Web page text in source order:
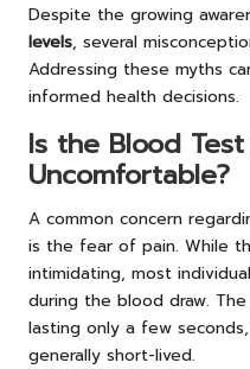
Despite the growing
levels, several
Addressing these myths
informed health decisions.
Is the Blood
Uncomfortable?
A common concern
is the fear of pain. While
intimidating, most
during the blood draw.
lasting only a few
generally short-lived.